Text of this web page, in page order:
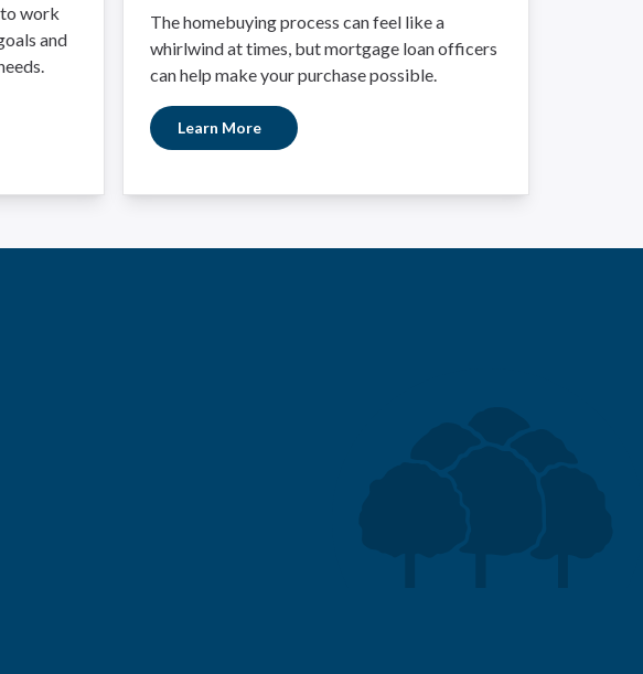
to work
and
The homebuying process can feel like a
whirlwind at times, but mortgage loan officers
can help make your purchase possible.
Learn More